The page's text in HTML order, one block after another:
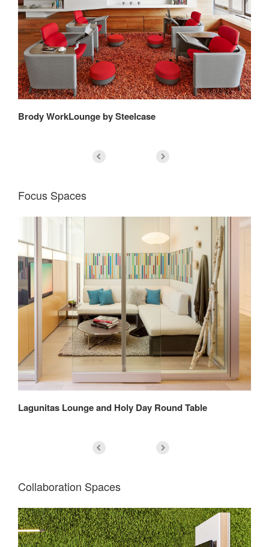
Brody WorkLounge by Steelcase
Focus Spaces
Lagunitas Lounge and Holy Day Round Table
Collaboration Spaces